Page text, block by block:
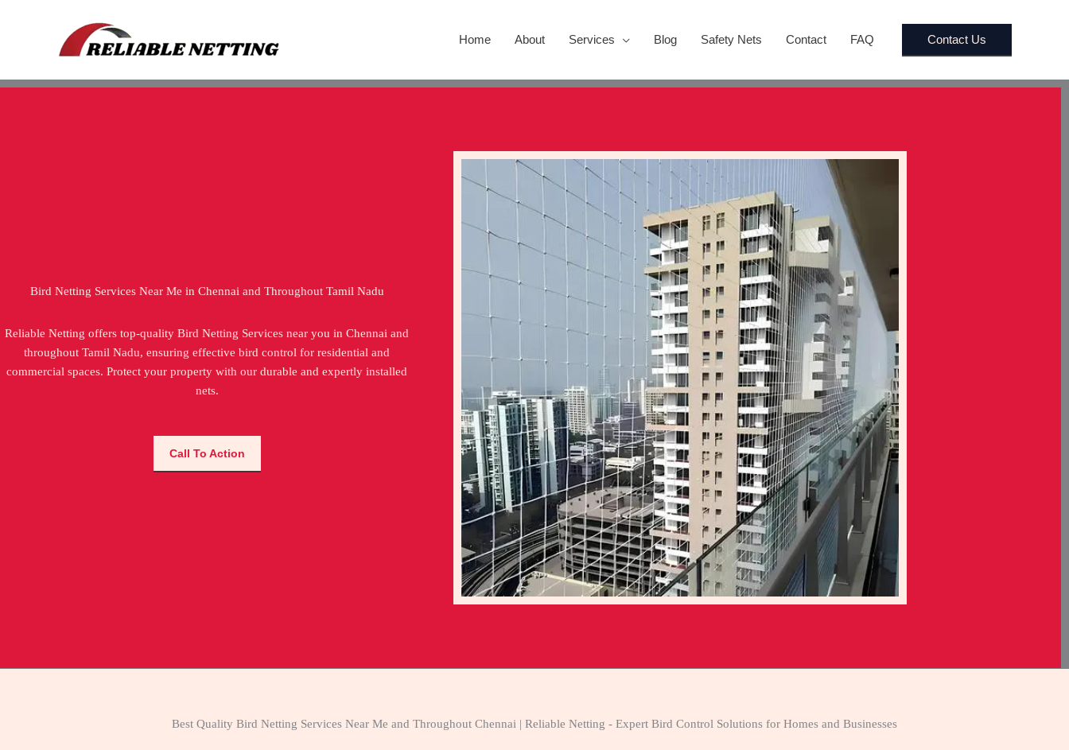
Home About Services Blog Safety Nets Contact FAQ Contact Us
Bird Netting Services Near Me in Chennai and Throughout Tamil Nadu
Reliable Netting offers top-quality Bird Netting Services near you in Chennai and
throughout Tamil Nadu, ensuring effective bird control for residential and
commercial spaces. Protect your property with our durable and expertly installed
nets.
Call To Action
Best Quality Bird Netting Services Near Me and Throughout Chennai | Reliable Netting - Expert Bird Control Solutions for Homes and Businesses